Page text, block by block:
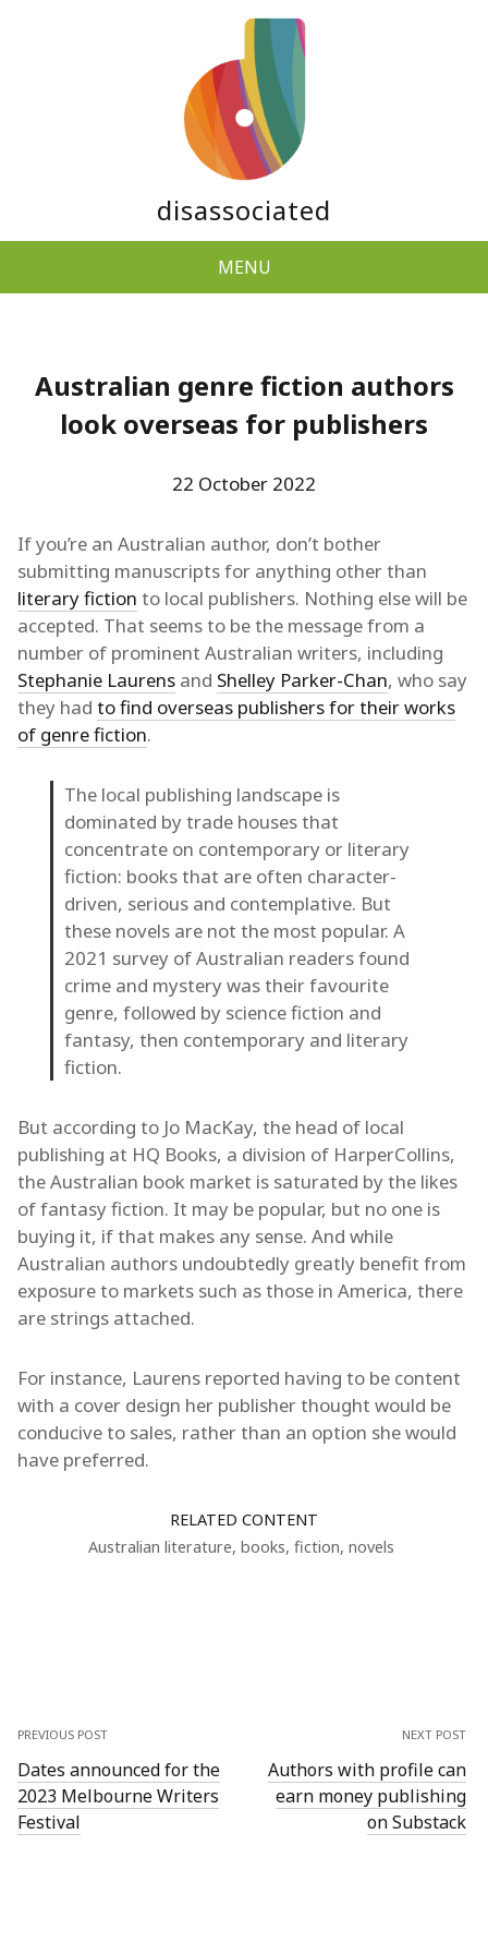
disassociated
MENU
Australian genre fiction authors
look overseas for publishers
22 October 2022
If you’re an Australian author, don’t bother
submitting manuscripts for anything other than
literary fiction to local publishers. Nothing else will be
accepted. That seems to be the message from a
number of prominent Australian writers, including
Stephanie Laurens and Shelley Parker-Chan, who say
they had to find overseas publishers for their works
of genre fiction.
The local publishing landscape is
dominated by trade houses that
concentrate on contemporary or literary
fiction: books that are often character-
driven, serious and contemplative. But
these novels are not the most popular. A
2021 survey of Australian readers found
crime and mystery was their favourite
genre, followed by science fiction and
fantasy, then contemporary and literary
fiction.
But according to Jo MacKay, the head of local
publishing at HQ Books, a division of HarperCollins,
the Australian book market is saturated by the likes
of fantasy fiction. It may be popular, but no one is
buying it, if that makes any sense. And while
Australian authors undoubtedly greatly benefit from
exposure to markets such as those in America, there
are strings attached.
For instance, Laurens reported having to be content
with a cover design her publisher thought would be
conducive to sales, rather than an option she would
have preferred.
RELATED CONTENT
Australian literature, books, fiction, novels
PREVIOUS POST
Dates announced for the
2023 Melbourne Writers
Festival
NEXT POST
Authors with profile can
earn money publishing
on Substack